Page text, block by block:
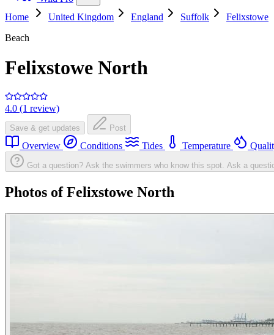
Home
United Kingdom England Suffolk
Felixstowe
Beach
Felixstowe North
4.0 (1 review)
Save & get updates Post
Overview Conditions Tides Temperature
Got a question? Ask the swimmers who know this spot. Ask a
Photos of Felixstowe North